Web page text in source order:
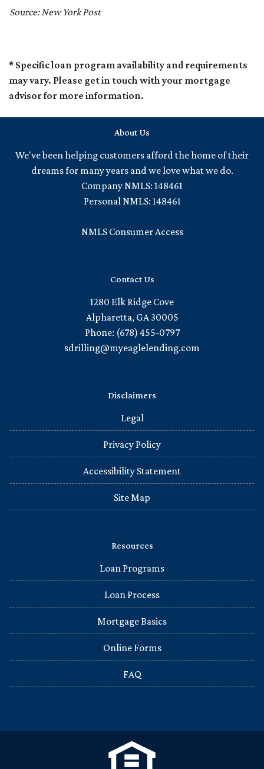
Source: New York Post
* Specific loan program availability and requirements
may vary. Please get in touch with your mortgage
advisor for more information.
About Us
We've been helping customers afford the home of their
dreams for many years and we love what we do.
Company NMLS: 148461
Personal NMLS: 148461
NMLS Consumer Access
Contact Us
1280 Elk Ridge Cove
Alpharetta, GA 30005
Phone: (678) 455-0797
sdrilling@myeaglelending.com
Disclaimers
Legal
Privacy Policy
Accessibility Statement
Site Map
Resources
Loan Programs
Loan Process
Mortgage Basics
Online Forms
FAQ